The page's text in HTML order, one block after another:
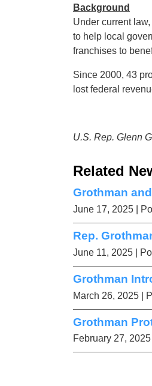
Background
Under current
to help local
franchises to
Since 2000, 43
lost federal
U.S. Rep. Glenn
Related
Grothman
June 17, 2025 |
Rep.
June 11, 2025 |
Grothman
March 26, 2025 |
Grothman
February 27, 2025